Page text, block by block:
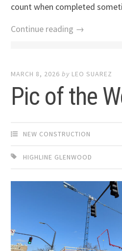
count when completed
Continue reading →
MARCH 8, 2026 by LEO SUAREZ
Pic of the
NEW CONSTRUCTION
HIGHLINE GLENWOOD